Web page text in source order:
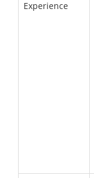
Experience